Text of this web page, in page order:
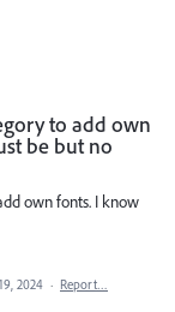
to add own
be but no
own fonts. I know
2024 · Report…